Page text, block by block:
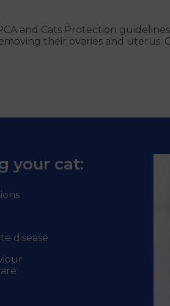
and Cats Protection
their ovaries and uterus.
your cat:
disease